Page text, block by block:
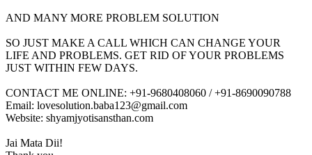
AND MANY MORE PROBLEM SOLUTION
SO JUST MAKE A CALL WHICH CAN CHANGE YOUR
LIFE AND PROBLEMS. GET RID OF YOUR PROBLEMS
JUST WITHIN FEW DAYS.
CONTACT ME ONLINE: +91-9680408060 / +91-8690090788
Email: lovesolution.baba123@gmail.com
Website: shyamjyotisansthan.com
Jai Mata Dii!